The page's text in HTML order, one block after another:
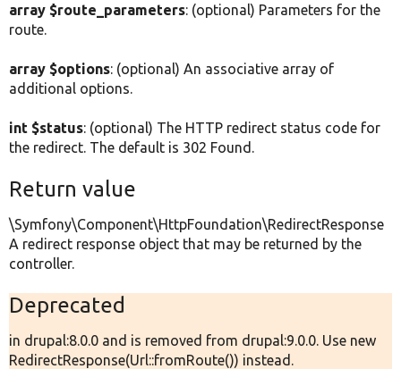
array $route_parameters: (optional) Parameters for the
route.
array $options: (optional) An associative array of
additional options.
int $status: (optional) The HTTP redirect status code for
the redirect. The default is 302 Found.
Return value
\Symfony\Component\HttpFoundation\RedirectResponse
A redirect response object that may be returned by the
controller.
Deprecated
in drupal:8.0.0 and is removed from drupal:9.0.0. Use new
RedirectResponse(Url::fromRoute()) instead.